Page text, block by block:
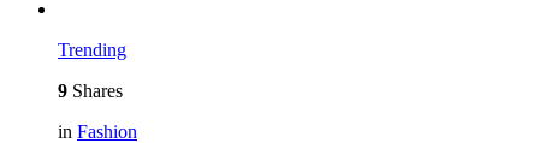
Trending
9 Shares
in Fashion